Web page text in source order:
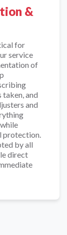
&
for
service
of
and
and
protection.
by all
direct